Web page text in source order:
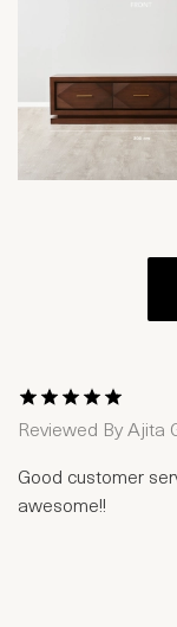
1 Star2 Stars
3 Stars4 Stars
5 Stars
Reviewed By Ajita
Good customer
awesome!!